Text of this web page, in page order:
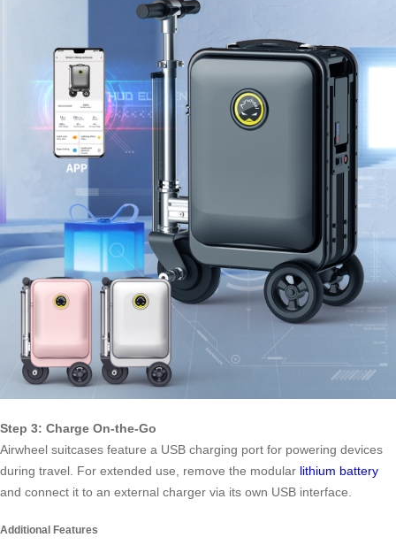
Step 3: Charge On-the-Go
Airwheel suitcases feature a USB charging port for powering devices
during travel. For extended use, remove the modular lithium battery
and connect it to an external charger via its own USB interface.
Additional Features